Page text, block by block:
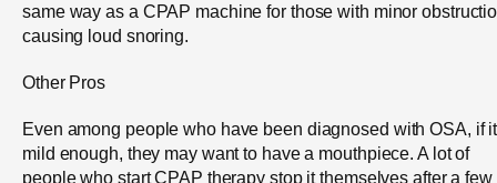
same way as a CPAP machine for those with minor
causing loud snoring.
Other Pros
Even among people who have been diagnosed with OSA, if
mild enough, they may want to have a mouthpiece. A lot of
people who start CPAP therapy stop it themselves after a few